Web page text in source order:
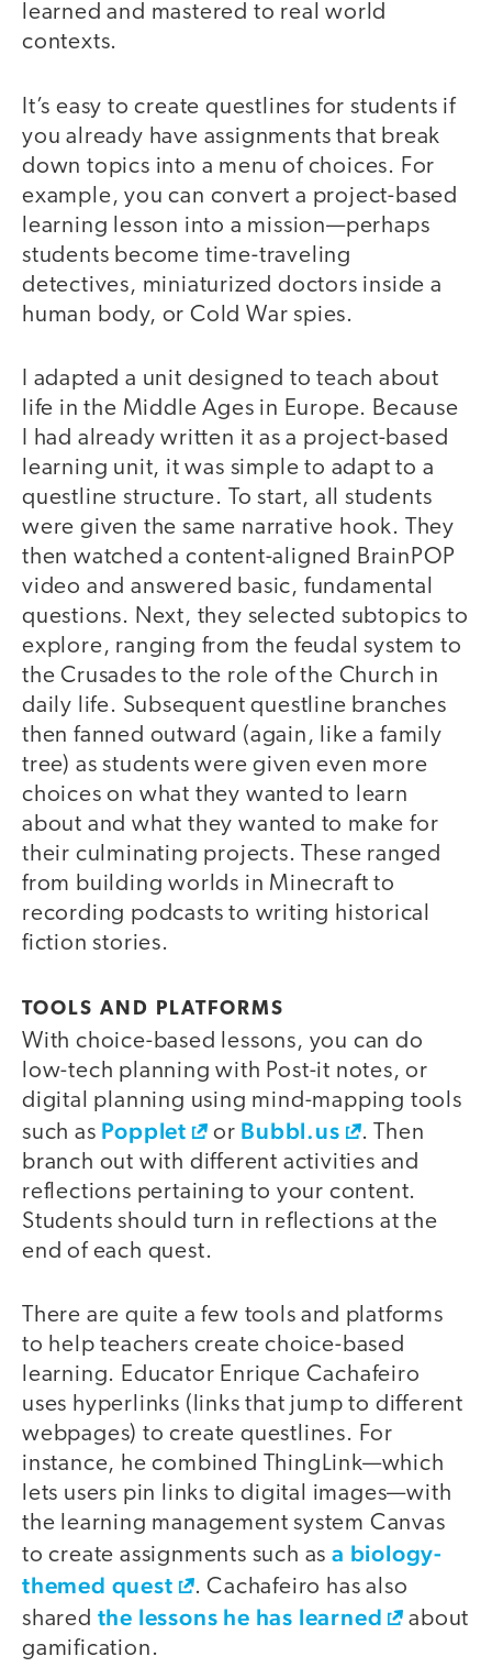
learned and mastered to real world
contexts.
It’s easy to create questlines for students if
you already have assignments that break
down topics into a menu of choices. For
example, you can convert a project-based
learning lesson into a mission—perhaps
students become time-traveling
detectives, miniaturized doctors inside a
human body, or Cold War spies.
I adapted a unit designed to teach about
life in the Middle Ages in Europe. Because
I had already written it as a project-based
learning unit, it was simple to adapt to a
questline structure. To start, all students
were given the same narrative hook. They
then watched a content-aligned BrainPOP
video and answered basic, fundamental
questions. Next, they selected subtopics to
explore, ranging from the feudal system to
the Crusades to the role of the Church in
daily life. Subsequent questline branches
then fanned outward (again, like a family
tree) as students were given even more
choices on what they wanted to learn
about and what they wanted to make for
their culminating projects. These ranged
from building worlds in Minecraft to
recording podcasts to writing historical
fiction stories.
TOOLS AND PLATFORMS
With choice-based lessons, you can do
low-tech planning with Post-it notes, or
digital planning using mind-mapping tools
such as Popplet or Bubbl.us
. Then
branch out with different activities and
reflections pertaining to your content.
Students should turn in reflections at the
end of each quest.
There are quite a few tools and platforms
to help teachers create choice-based
learning. Educator Enrique Cachafeiro
uses hyperlinks (links that jump to different
webpages) to create questlines. For
instance, he combined ThingLink—which
lets users pin links to digital images—with
the learning management system Canvas
to create assignments such as a biology-
themed quest
. Cachafeiro has also
shared the lessons he has learned
about
gamification.